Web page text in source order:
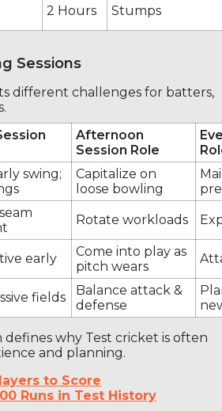
2 Hours Stumps
Sessions
different challenges for batters,
Afternoon
Session Role
swing;
Capitalize on
loose bowling
Rotate workloads
early
Come into play as
pitch wears
fields
Balance attack &
defense
defines why Test cricket is often
and planning.
to Score
Runs in Test History